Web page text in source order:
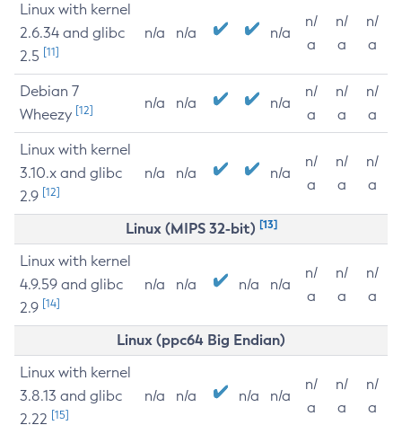
Linux with kernel
2.6.34 and glibc
2.5 [11]
n/a n/a n/a
n/
a
n/
a
n/
a
Debian 7
Wheezy [12] n/a n/a n/a
n/
a
n/
a
n/
a
Linux with kernel
3.10.x and glibc
2.9 [12]
n/a n/a n/a
n/
a
n/
a
n/
a
Linux (MIPS 32-bit) [13]
Linux with kernel
4.9.59 and glibc
2.9 [14]
n/a n/a n/a n/a
n/
a
n/
a
n/
a
Linux (ppc64 Big Endian)
Linux with kernel
3.8.13 and glibc
2.22 [15]
n/a n/a n/a n/a
n/
a
n/
a
n/
a